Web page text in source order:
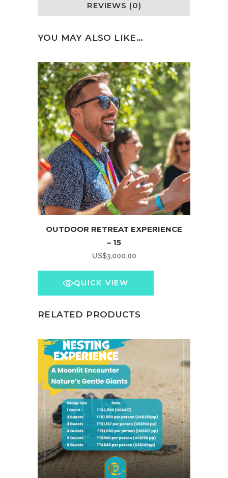
REVIEWS (0)
YOU MAY ALSO LIKE…
OUTDOOR RETREAT EXPERIENCE
– 15
US$3,000.00
QUICK VIEW
RELATED PRODUCTS